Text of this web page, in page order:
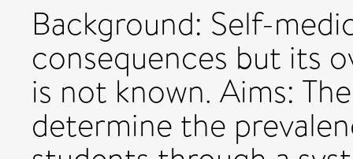
Background: Self-
consequences but its
is not known. Aims:
determine the